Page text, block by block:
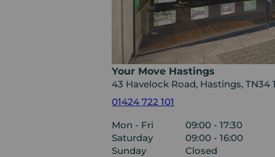
Your Move Hastings
43 Havelock Road, Hastings, TN34
01424 722 101
Mon - Fri
09:00 - 17:30
Saturday
09:00 - 16:00
Sunday
Closed